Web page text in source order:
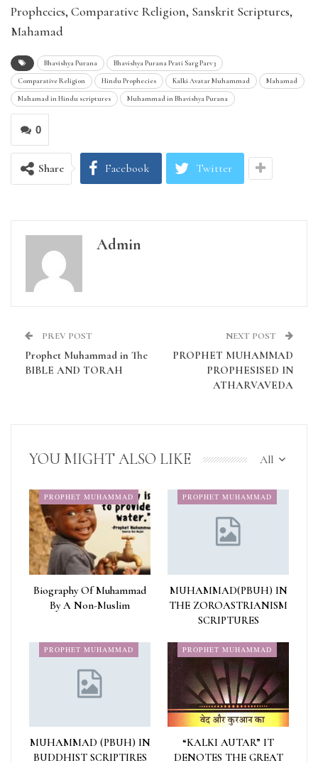
Prophecies, Comparative Religion, Sanskrit Scriptures,
Mahamad
Bhavishya Purana Bhavishya Purana Prati Sarg Parv 3
Comparative Religion Hindu Prophecies Kalki Avatar Muhammad Mahamad
Mahamad in Hindu scriptures Muhammad in Bhavishya Purana
0
Share Facebook Twitter
Admin
PREV POST
Prophet Muhammad in The
BIBLE AND TORAH
NEXT POST
PROPHET MUHAMMAD
PROPHESISED IN
ATHARVAVEDA
All
YOU MIGHT ALSO LIKE
PROPHET MUHAMMAD
Biography Of Muhammad
By A Non-Muslim
PROPHET MUHAMMAD
MUHAMMAD(PBUH) IN
THE ZOROASTRIANISM
SCRIPTURES
PROPHET MUHAMMAD
MUHAMMAD (PBUH) IN
BUDDHIST SCRIPTIRES
PROPHET MUHAMMAD
“KALKI AUTAR” IT
DENOTES THE GREAT